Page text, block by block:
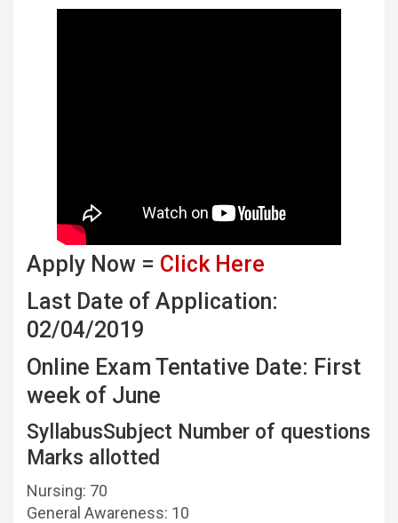
Apply Now = Click Here
Last Date of Application:
02/04/2019
Online Exam Tentative Date: First
week of June
SyllabusSubject Number of questions
Marks allotted
Nursing: 70
General Awareness: 10